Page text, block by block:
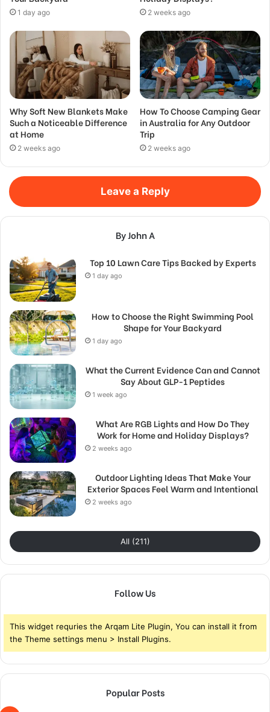
1 day ago 2 weeks ago
Why Soft New Blankets Make
Such a Noticeable Difference
at Home
2 weeks ago
How To Choose Camping Gear
in Australia for Any Outdoor
Trip
2 weeks ago
Leave a Reply
By John A
Top 10 Lawn Care Tips Backed by Experts
1 day ago
How to Choose the Right Swimming Pool
Shape for Your Backyard
1 day ago
What the Current Evidence Can and Cannot
Say About GLP-1 Peptides
1 week ago
What Are RGB Lights and How Do They
Work for Home and Holiday Displays?
2 weeks ago
Outdoor Lighting Ideas That Make Your
Exterior Spaces Feel Warm and Intentional
2 weeks ago
All (211)
Follow Us
This widget requries the Arqam Lite Plugin, You can install it from
the Theme settings menu > Install Plugins.
Popular Posts